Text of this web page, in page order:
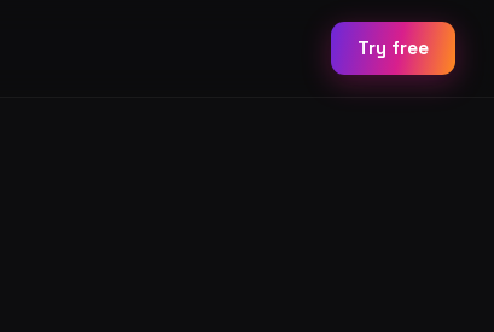
Try free